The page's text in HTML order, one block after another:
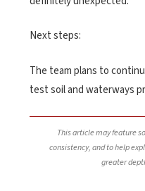
Next steps:
The team plans to
test soil and waterways
This article may feature
consistency, and to help
greater